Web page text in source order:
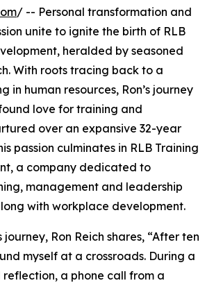
/ -- Personal transformation and
unite to ignite the birth of RLB
heralded by seasoned
With roots tracing back to a
in human resources, Ron’s journey
love for training and
over an expansive 32-year
passion culminates in RLB Training
a company dedicated to
management and leadership
with workplace development.
journey, Ron Reich shares, “After ten
myself at a crossroads. During a
a phone call from a